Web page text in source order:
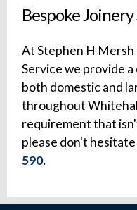
Bespoke
At Stephen H
Service we provide
both domestic and
throughout
requirement that
please don't hesitate
590.